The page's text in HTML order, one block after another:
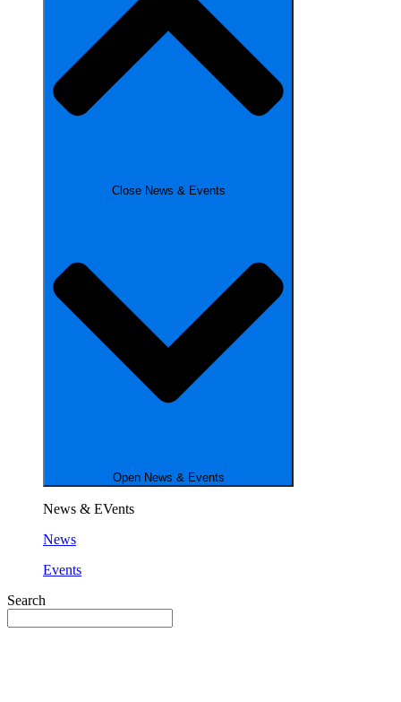
Close News & Events
Open News & Events
News & EVents
News
Events
Search